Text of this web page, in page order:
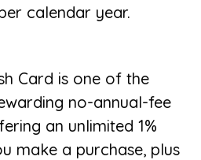
calendar year.
Card is one of the
no-annual-fee
an unlimited 1%
make a purchase, plus